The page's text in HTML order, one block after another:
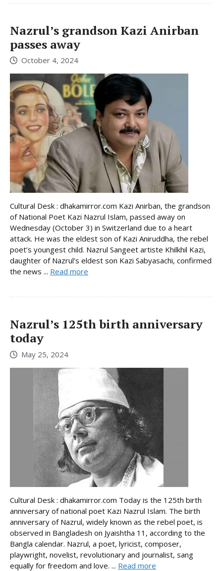
Nazrul’s grandson Kazi Anirban
passes away
October 4, 2024
Cultural Desk : dhakamirror.com Kazi Anirban, the grandson
of National Poet Kazi Nazrul Islam, passed away on
Wednesday (October 3) in Switzerland due to a heart
attack. He was the eldest son of Kazi Aniruddha, the rebel
poet’s youngest child. Nazrul Sangeet artiste Khilkhil Kazi,
daughter of Nazrul’s eldest son Kazi Sabyasachi, confirmed
the news ... Read more
Nazrul’s 125th birth anniversary
today
May 25, 2024
Cultural Desk : dhakamirror.com Today is the 125th birth
anniversary of national poet Kazi Nazrul Islam. The birth
anniversary of Nazrul, widely known as the rebel poet, is
observed in Bangladesh on Jyaishtha 11, according to the
Bangla calendar. Nazrul, a poet, lyricist, composer,
playwright, novelist, revolutionary and journalist, sang
equally for freedom and love. ... Read more